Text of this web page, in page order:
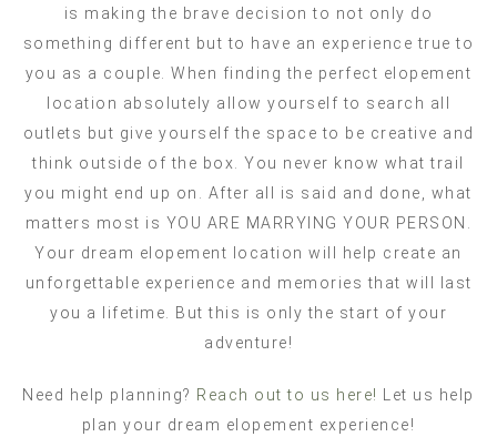
is making the brave decision to not only do
something different but to have an experience true to
you as a couple. When finding the perfect elopement
location absolutely allow yourself to search all
outlets but give yourself the space to be creative and
think outside of the box. You never know what trail
you might end up on. After all is said and done, what
matters most is YOU ARE MARRYING YOUR PERSON.
Your dream elopement location will help create an
unforgettable experience and memories that will last
you a lifetime. But this is only the start of your
adventure!
Need help planning? Reach out to us here!
Let us help
plan your dream elopement experience!